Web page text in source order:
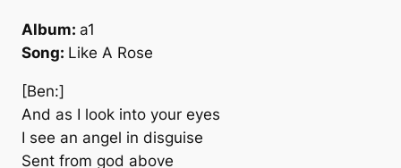
Album: a1
Song: Like A Rose
[Ben:]
And as I look into your eyes
I see an angel in disguise
Sent from god above